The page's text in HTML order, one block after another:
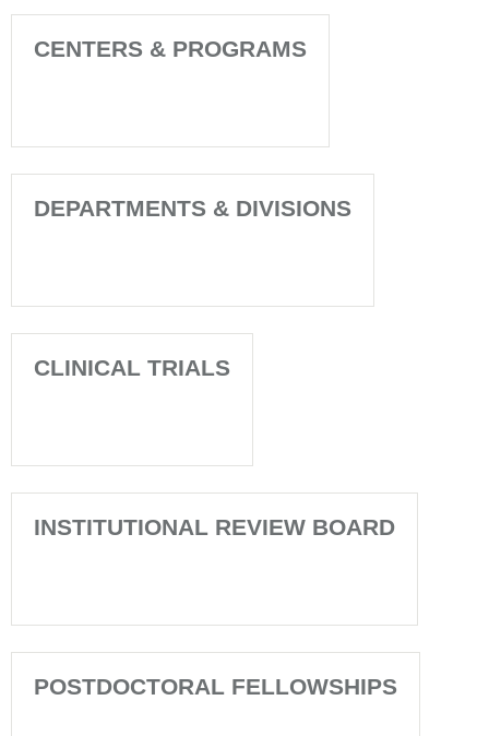
CENTERS & PROGRAMS
DEPARTMENTS & DIVISIONS
CLINICAL TRIALS
INSTITUTIONAL REVIEW BOARD
POSTDOCTORAL FELLOWSHIPS